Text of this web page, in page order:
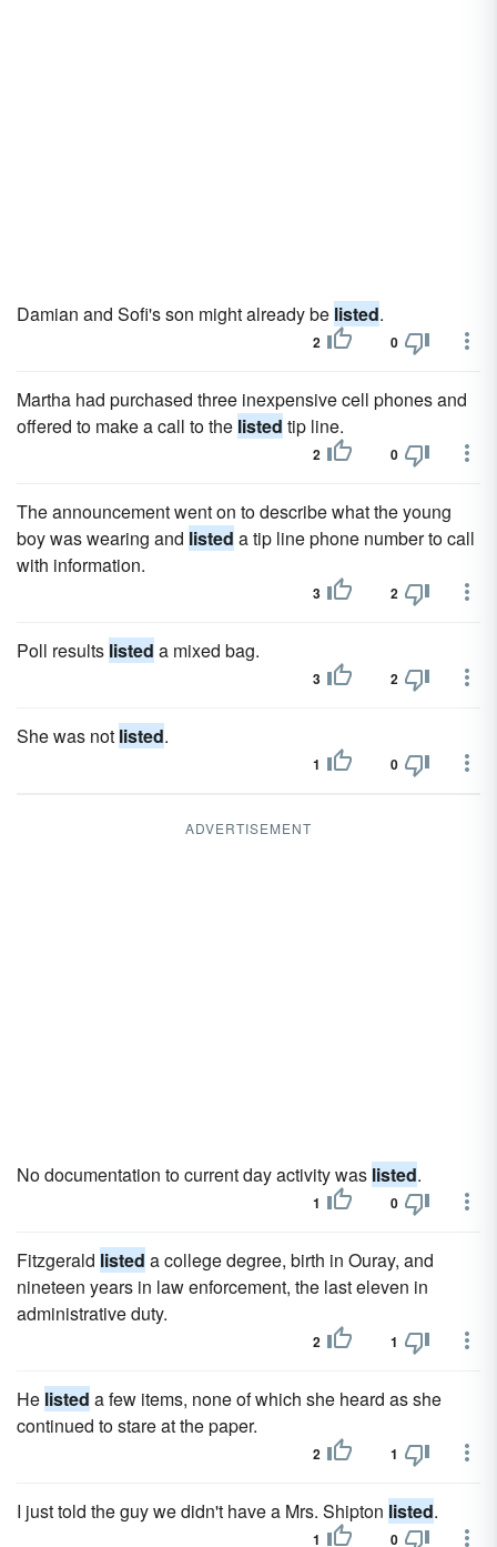
Damian and Sofi's son might already be listed.
2 0
Martha had purchased three inexpensive cell phones and
offered to make a call to the listed tip line.
2 0
The announcement went on to describe what the young
boy was wearing and listed a tip line phone number to call
with information.
3 2
Poll results listed a mixed bag.
3 2
She was not listed.
1 0
ADVERTISEMENT
No documentation to current day activity was listed.
1 0
Fitzgerald listed a college degree, birth in Ouray, and
nineteen years in law enforcement, the last eleven in
administrative duty.
2 1
He listed a few items, none of which she heard as she
continued to stare at the paper.
2 1
I just told the guy we didn't have a Mrs. Shipton listed.
1 0